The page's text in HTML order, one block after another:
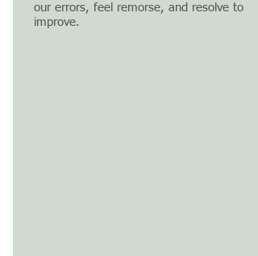
our errors, feel remorse, and resolve to
improve.